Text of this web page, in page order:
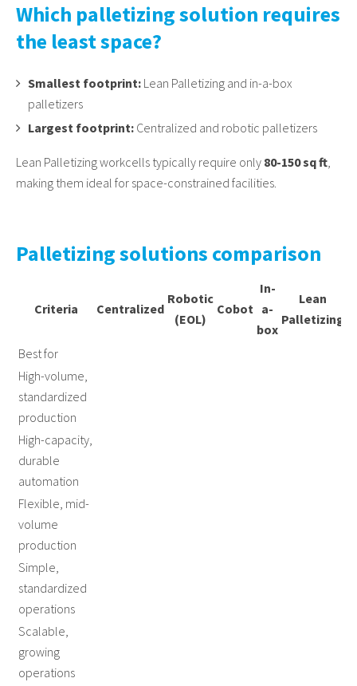
Which palletizing solution requires
the least space?
Smallest footprint: Lean Palletizing and in-a-box
palletizers
Largest footprint: Centralized and robotic palletizers
Lean Palletizing workcells typically require only 80-150 sq ft,
making them ideal for space-constrained facilities.
Palletizing solutions comparison
Criteria Centralized
Robotic
(EOL)
Cobot
In-
a-
box
Lean
Palletizing
Best for
High-volume,
standardized
production
High-capacity,
durable
automation
Flexible, mid-
volume
production
Simple,
standardized
operations
Scalable,
growing
operations